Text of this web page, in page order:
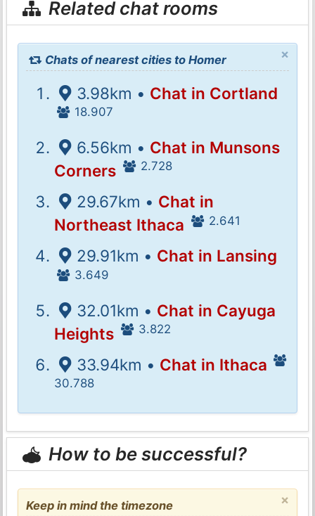
Related chat rooms
×
Chats of nearest cities to Homer
3.98km • Chat in Cortland
18.907
6.56km • Chat in Munsons
Corners
2.728
29.67km • Chat in
Northeast Ithaca
2.641
29.91km • Chat in Lansing
3.649
32.01km • Chat in Cayuga
Heights
3.822
33.94km • Chat in Ithaca
30.788
How to be successful?
×
Keep in mind the timezone